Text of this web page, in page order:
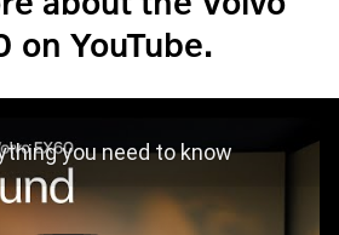
on YouTube.
you need to know